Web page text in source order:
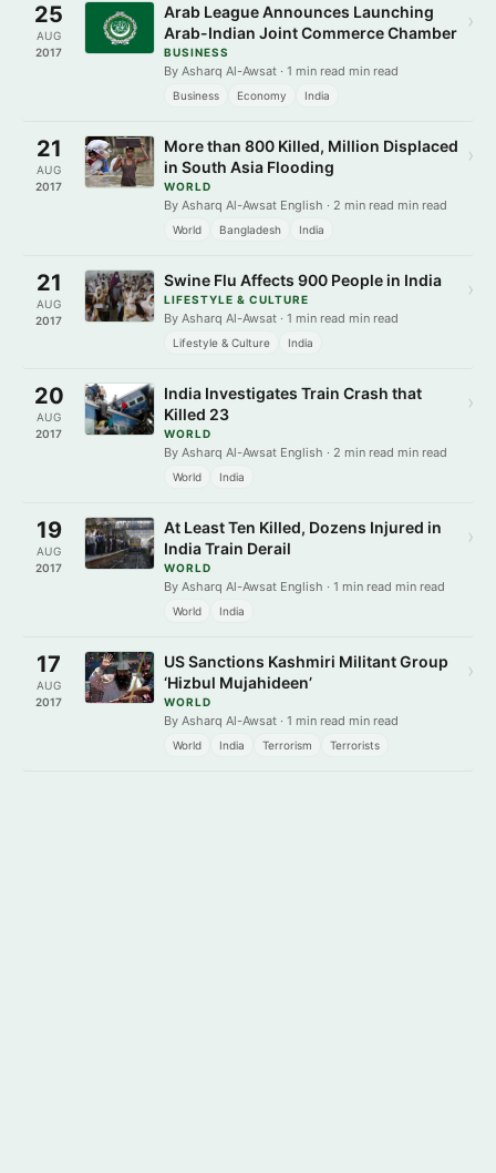
25
AUG
2017
Arab League Announces Launching
Arab-Indian Joint Commerce Chamber
BUSINESS
By Asharq Al-Awsat · 1 min read min read
Business Economy India
›
21
AUG
2017
More than 800 Killed, Million Displaced
in South Asia Flooding
WORLD
By Asharq Al-Awsat English · 2 min read min read
World Bangladesh India
›
21
AUG
2017
Swine Flu Affects 900 People in India
LIFESTYLE & CULTURE
By Asharq Al-Awsat · 1 min read min read
Lifestyle & Culture India
›
20
AUG
2017
India Investigates Train Crash that
Killed 23
WORLD
By Asharq Al-Awsat English · 2 min read min read
World India
›
19
AUG
2017
At Least Ten Killed, Dozens Injured in
India Train Derail
WORLD
By Asharq Al-Awsat English · 1 min read min read
World India
›
17
AUG
2017
US Sanctions Kashmiri Militant Group
‘Hizbul Mujahideen’
WORLD
By Asharq Al-Awsat · 1 min read min read
World India Terrorism Terrorists
›